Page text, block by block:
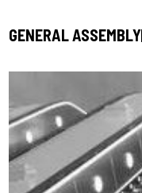
GENERAL ASSEMBLY